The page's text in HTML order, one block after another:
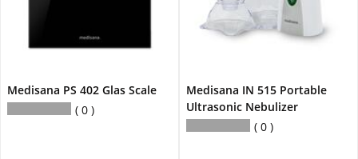
Medisana PS 402 Glas Scale
0
Medisana IN 515 Portable
Ultrasonic Nebulizer
0